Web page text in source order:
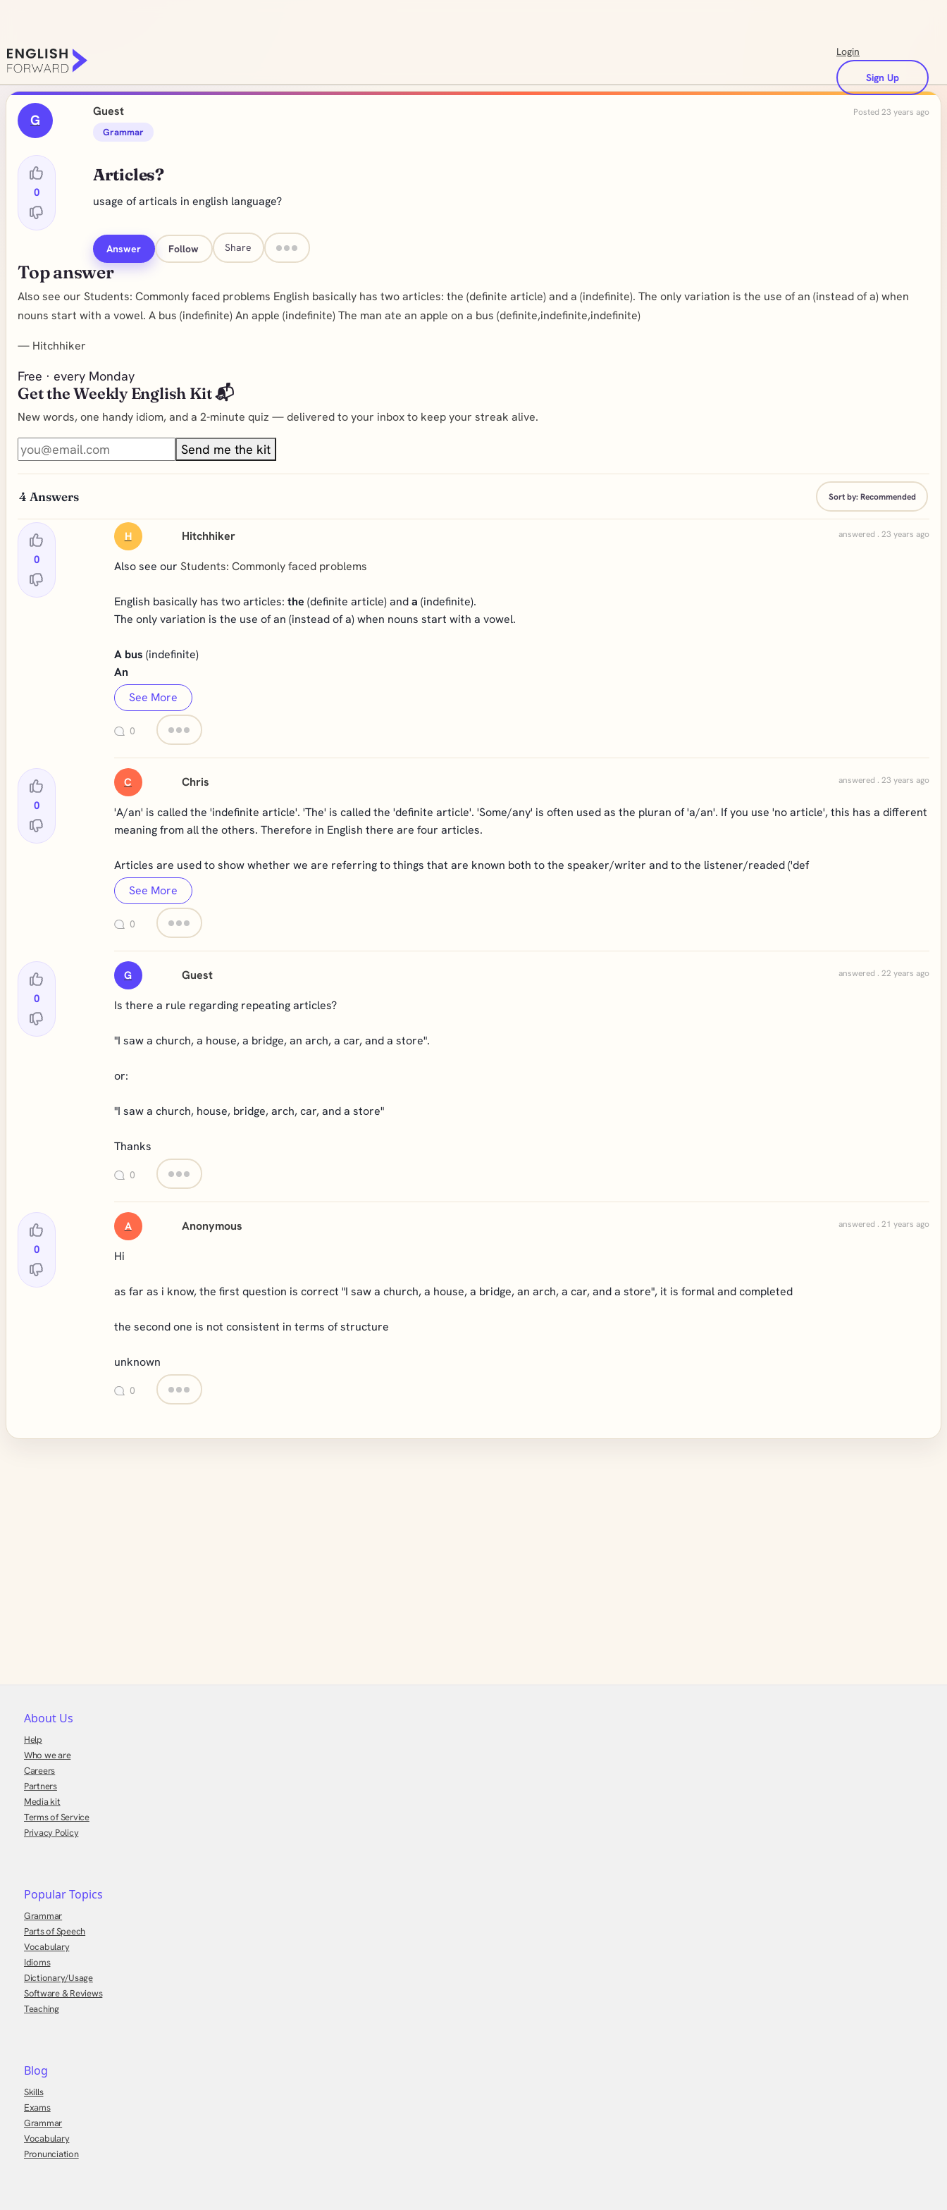
Login
Sign Up
G
0
Guest Posted 23 years ago
Grammar
Articles?
usage of articals in english language?
Answer Follow Share
Top answer
Also see our Students: Commonly faced problems English basically has two articles: the (definite article) and a (indefinite). The only variation is the use of an (instead of a) when
nouns start with a vowel. A bus (indefinite) An apple (indefinite) The man ate an apple on a bus (definite,indefinite,indefinite)
— Hitchhiker
Free · every Monday
Get the Weekly English Kit 📬
New words, one handy idiom, and a 2-minute quiz — delivered to your inbox to keep your streak alive.
Send me the kit
4 Answers Sort by:Recommended
0
H Hitchhiker answered . 23 years ago
Also see our Students: Commonly faced problems
English basically has two articles: the (definite article) anda (indefinite).
The only variation is the use of an (instead of a) when nouns start with a vowel.
A bus (indefinite)
An
See More
0
0
C Chris answered . 23 years ago
'A/an' is called the 'indefinite article'. 'The' is called the 'definite article'. 'Some/any' is often used as the pluran of 'a/an'. If you use 'no article', this has a different
meaning from all the others. Therefore in English there are four articles.
Articles are used to show whether we are referring to things that are known both to the speaker/writer and to the listener/readed ('def
See More
0
0
G Guest answered . 22 years ago
Is there a rule regarding repeating articles?
"I saw a church, a house, a bridge, an arch, a car, and a store".
or:
"I saw a church, house, bridge, arch, car, and a store"
Thanks
0
0
A Anonymous answered . 21 years ago
Hi
as far as i know, the first question is correct "I saw a church, a house, a bridge, an arch, a car, and a store", it is formal and completed
the second one is not consistent in terms of structure
unknown
0
About Us
Help
Who we are
Careers
Partners
Media kit
Terms of Service
Privacy Policy
Popular Topics
Grammar
Parts of Speech
Vocabulary
Idioms
Dictionary/Usage
Software & Reviews
Teaching
Blog
Skills
Exams
Grammar
Vocabulary
Pronunciation